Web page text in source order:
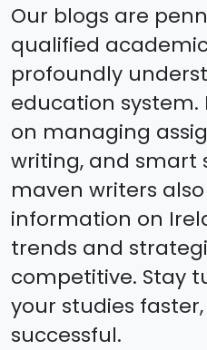
Our blogs are
qualified
profoundly
education system.
on managing
writing, and smart
maven writers
information on
trends and
competitive. Stay
your studies
successful.